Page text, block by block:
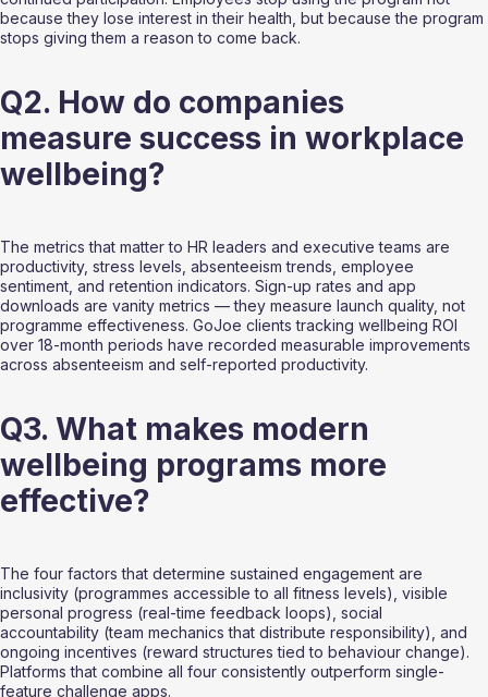
because they lose interest in their health, but because the program
stops giving them a reason to come back.
Q2. How do companies
measure success in workplace
wellbeing?
The metrics that matter to HR leaders and executive teams are
productivity, stress levels, absenteeism trends, employee
sentiment, and retention indicators. Sign-up rates and app
downloads are vanity metrics — they measure launch quality, not
programme effectiveness. GoJoe clients tracking wellbeing ROI
over 18-month periods have recorded measurable improvements
across absenteeism and self-reported productivity.
Q3. What makes modern
wellbeing programs more
effective?
The four factors that determine sustained engagement are
inclusivity (programmes accessible to all fitness levels), visible
personal progress (real-time feedback loops), social
accountability (team mechanics that distribute responsibility), and
ongoing incentives (reward structures tied to behaviour change).
Platforms that combine all four consistently outperform single-
feature challenge apps.